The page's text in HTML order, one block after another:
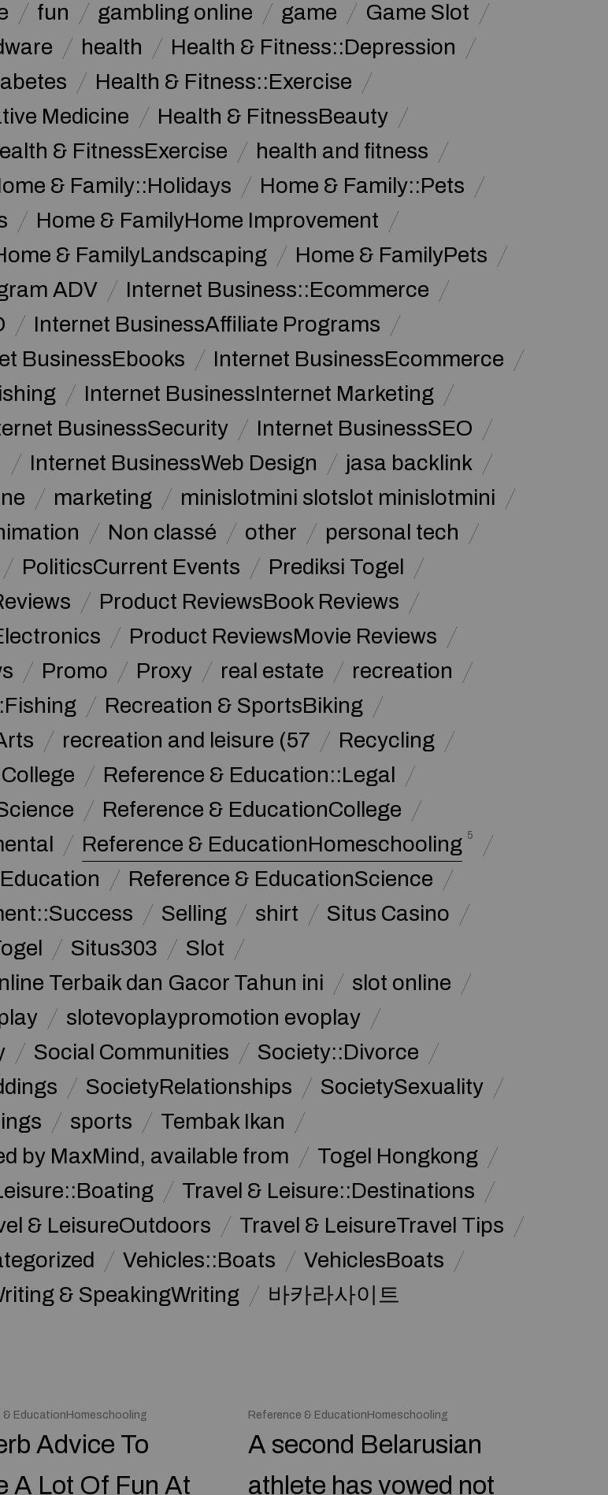
fun gambling online game
Game Slot
health
Health & Fitness::Depression
Health & Fitness::Exercise
Medicine
Health & FitnessBeauty
& FitnessExercise
health and fitness
& Family::Holidays
Home & Family::Pets
Home & FamilyHome Improvement
& FamilyLandscaping
Home & FamilyPets
ADV
Internet Business::Ecommerce
Internet BusinessAffiliate Programs
BusinessEbooks
Internet BusinessEcommerce
Internet BusinessInternet Marketing
BusinessSecurity
Internet BusinessSEO
Internet BusinessWeb Design
jasa backlink
marketing
minislotmini slotslot minislotmini
Non classé other
personal tech
PoliticsCurrent Events
Prediksi Togel
Product ReviewsBook Reviews
Product ReviewsMovie Reviews
Promo Proxy real estate
recreation
Recreation & SportsBiking
recreation and leisure (57
Recycling
Reference & Education::Legal
Reference & EducationCollege
Reference & EducationHomeschooling 5
Reference & EducationScience
Selling shirt
Situs Casino
Situs303
Slot
Terbaik dan Gacor Tahun ini
slot online
slotevoplaypromotion evoplay
Social Communities
Society::Divorce
SocietyRelationships
SocietySexuality
sports
Tembak Ikan
by MaxMind, available from
Togel Hongkong
Travel & Leisure::Destinations
& LeisureOutdoors
Travel & LeisureTravel Tips
Vehicles::Boats
VehiclesBoats
& SpeakingWriting 바카라사이트
& EducationHomeschooling
Advice To
A Lot Of Fun At
Reference & EducationHomeschooling
A second Belarusian
athlete has vowed not